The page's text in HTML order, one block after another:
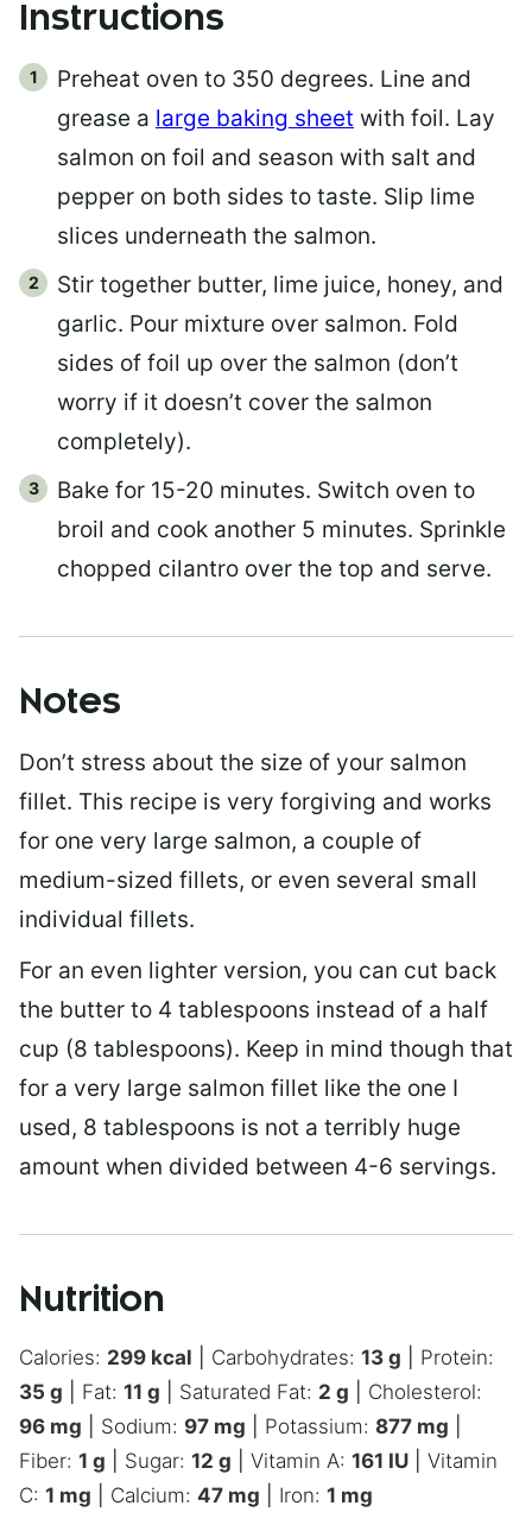
Instructions
Preheat oven to 350 degrees. Line and
grease a large baking sheet with foil. Lay
salmon on foil and season with salt and
pepper on both sides to taste. Slip lime
slices underneath the salmon.
Stir together butter, lime juice, honey, and
garlic. Pour mixture over salmon. Fold
sides of foil up over the salmon (don’t
worry if it doesn’t cover the salmon
completely).
Bake for 15-20 minutes. Switch oven to
broil and cook another 5 minutes. Sprinkle
chopped cilantro over the top and serve.
Notes
Don’t stress about the size of your salmon
fillet. This recipe is very forgiving and works
for one very large salmon, a couple of
medium-sized fillets, or even several small
individual fillets.
For an even lighter version, you can cut back
the butter to 4 tablespoons instead of a half
cup (8 tablespoons). Keep in mind though that
for a very large salmon fillet like the one I
used, 8 tablespoons is not a terribly huge
amount when divided between 4-6 servings.
Nutrition
Calories: 299 kcal Carbohydrates: 13 g
Protein:
35 g Fat: 11 g Saturated Fat: 2 g
Cholesterol:
96 mg Sodium: 97 mg Potassium: 877 mg
Fiber: 1 g Sugar: 12 g Vitamin A: 161 IU
Vitamin
C: 1 mg Calcium: 47 mg Iron: 1 mg